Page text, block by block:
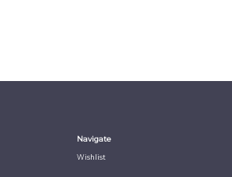
Navigate
Wishlist